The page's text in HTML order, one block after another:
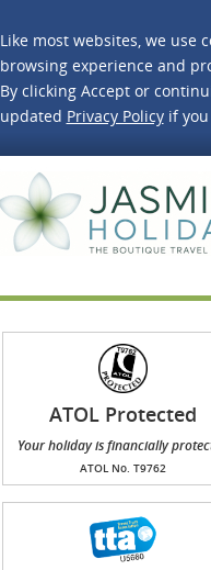
Like most websites, we use
browsing experience and
By clicking Accept or
updated Privacy Policyif you
ATOL Protected
Your holiday is financially
ATOL No. T9762